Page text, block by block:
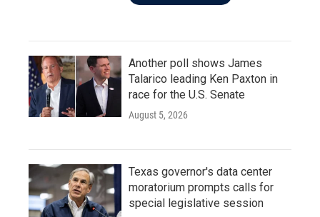
Another poll shows James
Talarico leading Ken Paxton in
race for the U.S. Senate
August 5, 2026
Texas governor's data center
moratorium prompts calls for
special legislative session